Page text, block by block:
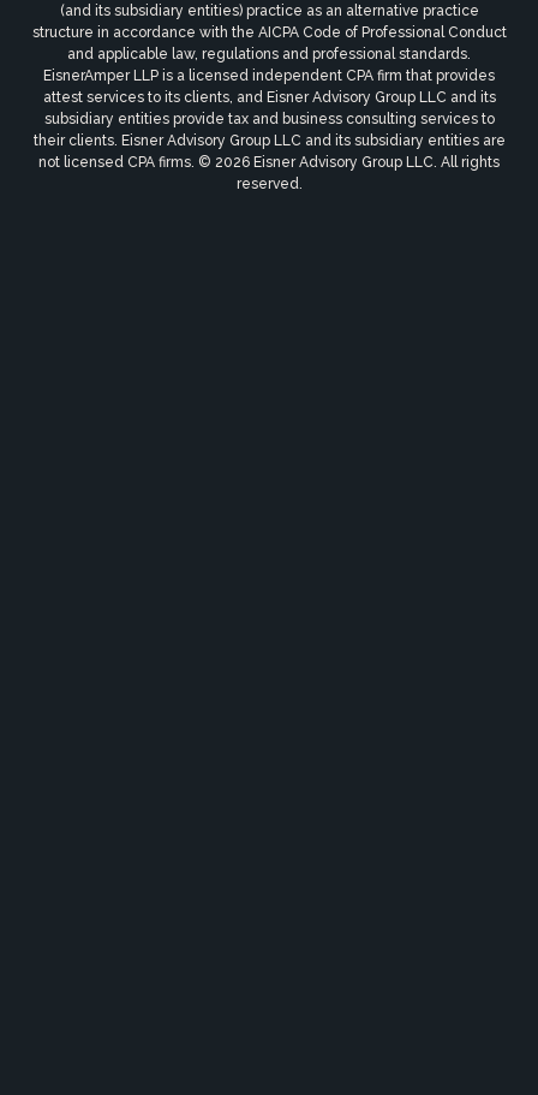
(and its subsidiary entities) practice as an alternative practice
structure in accordance with the AICPA Code of Professional Conduct
and applicable law, regulations and professional standards.
EisnerAmper LLP is a licensed independent CPA firm that provides
attest services to its clients, and Eisner Advisory Group LLC and its
subsidiary entities provide tax and business consulting services to
their clients. Eisner Advisory Group LLC and its subsidiary entities are
not licensed CPA firms. © 2026 Eisner Advisory Group LLC. All rights
reserved.